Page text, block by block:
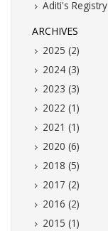
Aditi's
ARCHIVES
2025 (2)
2024 (3)
2023 (3)
2022 (1)
2021 (1)
2020 (6)
2018 (5)
2017 (2)
2016 (2)
2015 (1)